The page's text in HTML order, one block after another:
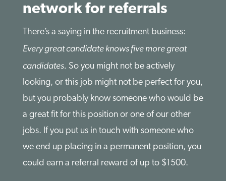
network for referrals
There’s a saying in the recruitment business:
Every great candidate knows five more great
candidates. So you might not be actively
looking, or this job might not be perfect for you,
but you probably know someone who would be
a great fit for this position or one of our other
jobs. If you put us in touch with someone who
we end up placing in a permanent position, you
could earn a referral reward of up to $1500.